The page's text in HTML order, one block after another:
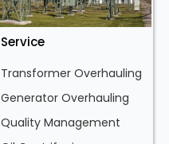
Service
Transformer Overhauling
Generator Overhauling
Quality Management